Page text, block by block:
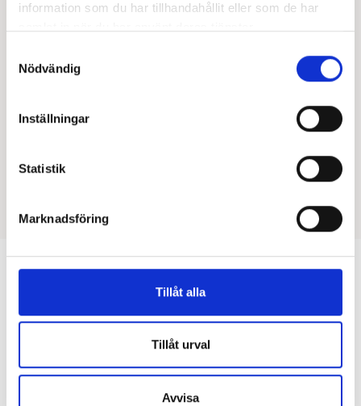
information som du har tillhandahållit eller som de har
Nödvändig
Inställningar
Statistik
Marknadsföring
Tillåt alla
Tillåt urval
Avvisa
Evelina Mattsson
Next reading